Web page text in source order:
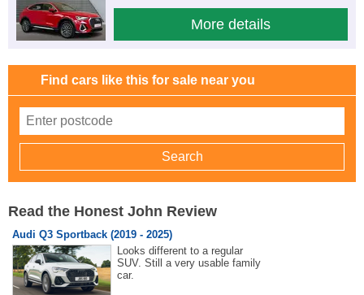
More details
Find cars like this for sale near you
Read the Honest John Review
Audi Q3 Sportback (2019 - 2025)
Looks different to a regular
SUV. Still a very usable family
car.